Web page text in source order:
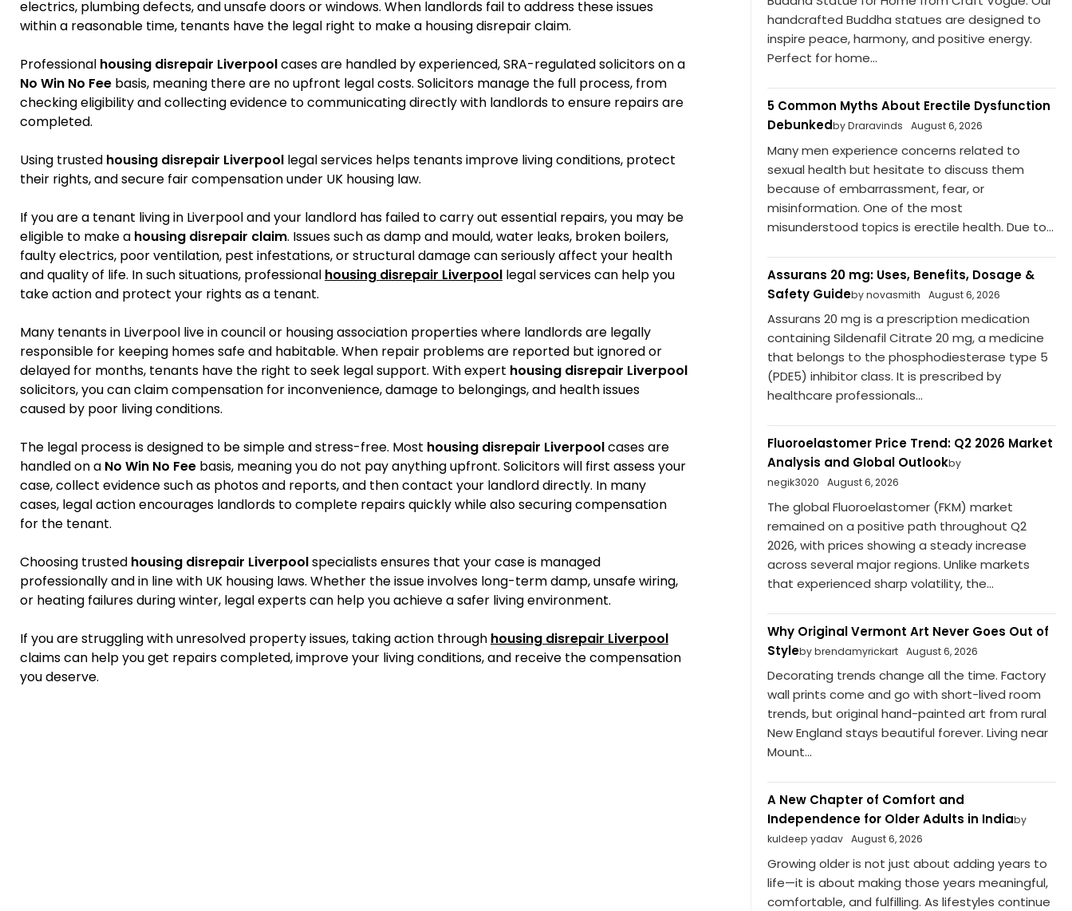
electrics, plumbing defects, and unsafe doors or windows. When landlords fail to address these issues
within a reasonable time, tenants have the legal right to make a housing disrepair claim.
Professional housing disrepair Liverpoolcases are handled by experienced, SRA-regulated solicitors on a
No Win No Fee basis, meaning there are no upfront legal costs. Solicitors manage the full process, from
checking eligibility and collecting evidence to communicating directly with landlords to ensure repairs are
completed.
Using trusted housing disrepair Liverpool legal services helps tenants improve living conditions, protect
their rights, and secure fair compensation under UK housing law.
If you are a tenant living in Liverpool and your landlord has failed to carry out essential repairs, you may be
eligible to make a housing disrepair claim. Issues such as damp and mould, water leaks, broken boilers,
faulty electrics, poor ventilation, pest infestations, or structural damage can seriously affect your health
and quality of life. In such situations, professional housing disrepair Liverpool legal services can help you
take action and protect your rights as a tenant.
Many tenants in Liverpool live in council or housing association properties where landlords are legally
responsible for keeping homes safe and habitable. When repair problems are reported but ignored or
delayed for months, tenants have the right to seek legal support. With expert housing disrepair Liverpool
solicitors, you can claim compensation for inconvenience, damage to belongings, and health issues
caused by poor living conditions.
The legal process is designed to be simple and stress-free. Most housing disrepair Liverpoolcases are
handled on a No Win No Fee basis, meaning you do not pay anything upfront. Solicitors will first assess your
case, collect evidence such as photos and reports, and then contact your landlord directly. In many
cases, legal action encourages landlords to complete repairs quickly while also securing compensation
for the tenant.
Choosing trusted housing disrepair Liverpoolspecialists ensures that your case is managed
professionally and in line with UK housing laws. Whether the issue involves long-term damp, unsafe wiring,
or heating failures during winter, legal experts can help you achieve a safer living environment.
If you are struggling with unresolved property issues, taking action through housing disrepair Liverpool
claims can help you get repairs completed, improve your living conditions, and receive the compensation
you deserve.
handcrafted Buddha statues are designed to
inspire peace, harmony, and positive energy.
Perfect for home...
5 Common Myths About Erectile Dysfunction
Debunkedby Draravinds August 6, 2026
Many men experience concerns related to
sexual health but hesitate to discuss them
because of embarrassment, fear, or
misinformation. One of the most
misunderstood topics is erectile health. Due to...
Assurans 20 mg: Uses, Benefits, Dosage &
Safety Guideby novasmith August 6, 2026
Assurans 20 mg is a prescription medication
containing Sildenafil Citrate 20 mg, a medicine
that belongs to the phosphodiesterase type 5
(PDE5) inhibitor class. It is prescribed by
healthcare professionals...
Fluoroelastomer Price Trend: Q2 2026 Market
Analysis and Global Outlookby
negik3020
August 6, 2026
The global Fluoroelastomer (FKM) market
remained on a positive path throughout Q2
2026, with prices showing a steady increase
across several major regions. Unlike markets
that experienced sharp volatility, the...
Why Original Vermont Art Never Goes Out of
Styleby brendamyrickart August 6, 2026
Decorating trends change all the time. Factory
wall prints come and go with short-lived room
trends, but original hand-painted art from rural
New England stays beautiful forever. Living near
Mount...
A New Chapter of Comfort and
Independence for Older Adults in Indiaby
kuldeep yadav
August 6, 2026
Growing older is not just about adding years to
life—it is about making those years meaningful,
comfortable, and fulfilling. As lifestyles continue